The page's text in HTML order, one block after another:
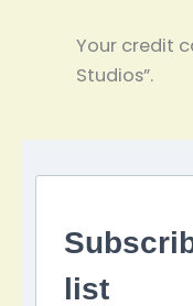
Your credit
Studios”.
list